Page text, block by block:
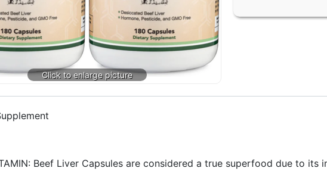
Beef Liver Capsules are considered a true superfood due to